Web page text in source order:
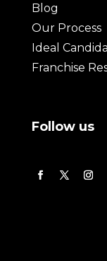
Blog
Our Process
Ideal
Franchise
Follow us